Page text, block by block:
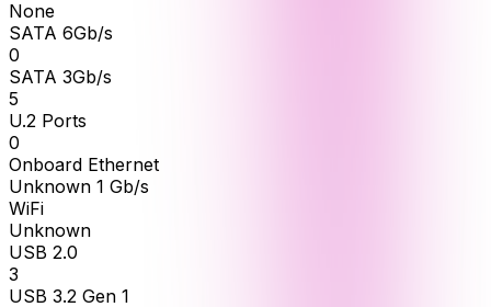
None
SATA 6Gb/s
0
SATA 3Gb/s
5
U.2 Ports
0
Onboard Ethernet
Unknown 1 Gb/s
WiFi
Unknown
USB 2.0
3
USB 3.2 Gen 1